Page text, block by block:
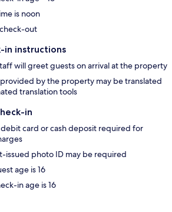
is noon
out
in instructions
will greet guests on arrival at the property
by the property may be translated
translation tools
in
card or cash deposit required for
issued photo ID may be required
age is 16
in age is 16